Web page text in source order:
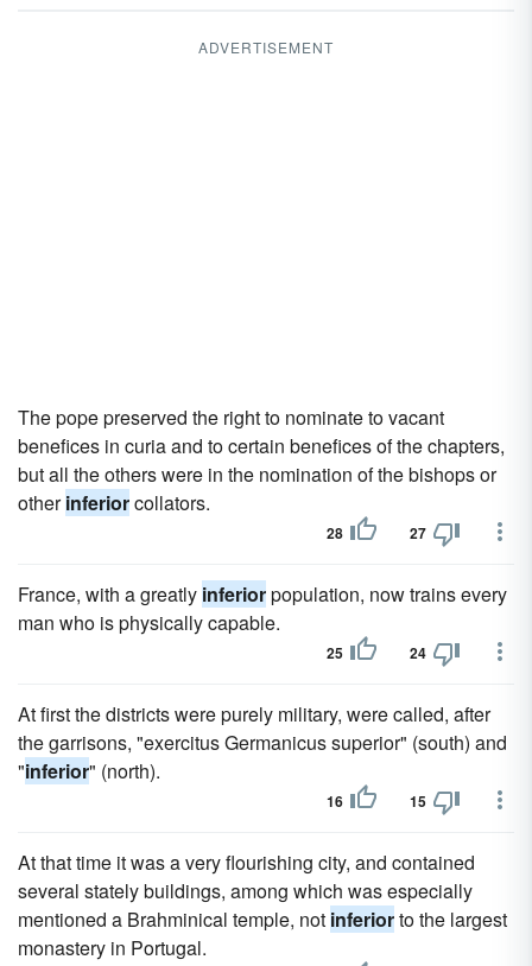
ADVERTISEMENT
The pope preserved the right to nominate to vacant
benefices in curia and to certain benefices of the chapters,
but all the others were in the nomination of the bishops or
otherinferiorcollators.
28 27
France, with a greatly inferiorpopulation, now trains every
man who is physically capable.
25 24
At first the districts were purely military, were called, after
the garrisons, "exercitus Germanicus superior" (south) and
"inferior" (north).
16 15
At that time it was a very flourishing city, and contained
several stately buildings, among which was especially
mentioned a Brahminical temple, not inferiorto the largest
monastery in Portugal.